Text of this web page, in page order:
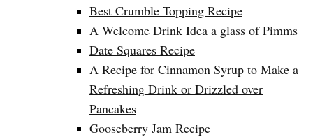
Best Crumble Topping Recipe
A Welcome Drink Idea a glass of Pimms
Date Squares Recipe
A Recipe for Cinnamon Syrup to Make a
Refreshing Drink or Drizzled over
Pancakes
Gooseberry Jam Recipe